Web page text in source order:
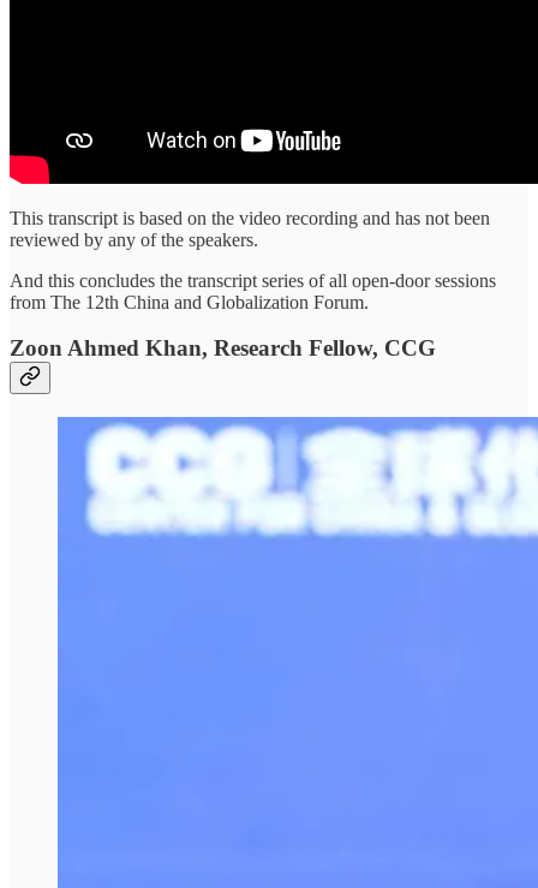
This transcript is based on the video recording and has not been
reviewed by any of the speakers.
And this concludes the transcript series of all open-door sessions
from The 12th China and Globalization Forum.
Zoon Ahmed Khan, Research Fellow, CCG